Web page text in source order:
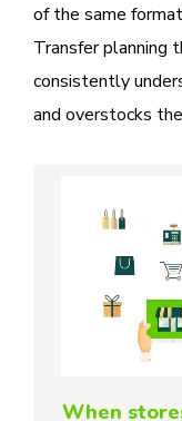
of the same
Transfer planning
consistently
and overstocks
When